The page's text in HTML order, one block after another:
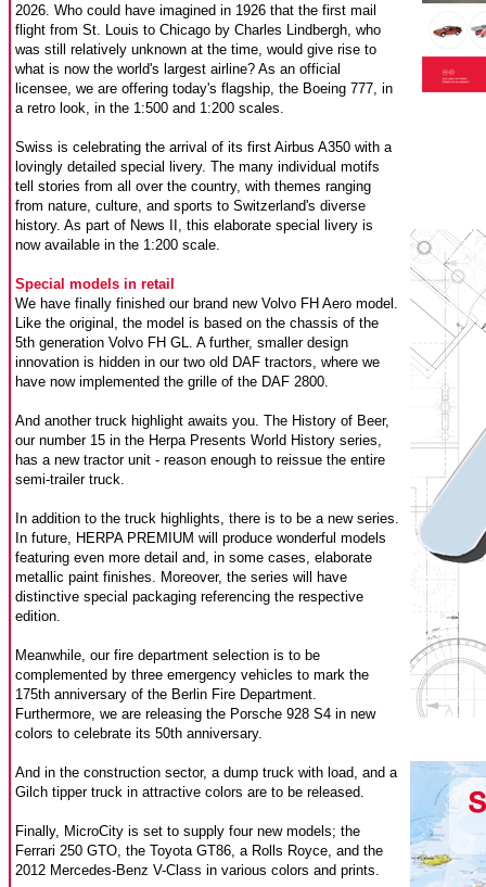
2026. Who could have imagined in 1926 that the first mail
flight from St. Louis to Chicago by Charles Lindbergh, who
was still relatively unknown at the time, would give rise to
what is now the world's largest airline? As an official
licensee, we are offering today's flagship, the Boeing 777, in
a retro look, in the 1:500 and 1:200 scales.
Swiss is celebrating the arrival of its first Airbus A350 with a
lovingly detailed special livery. The many individual motifs
tell stories from all over the country, with themes ranging
from nature, culture, and sports to Switzerland's diverse
history. As part of News II, this elaborate special livery is
now available in the 1:200 scale.
Special models in retail
We have finally finished our brand new Volvo FH Aero model.
Like the original, the model is based on the chassis of the
5th generation Volvo FH GL. A further, smaller design
innovation is hidden in our two old DAF tractors, where we
have now implemented the grille of the DAF 2800.
And another truck highlight awaits you. The History of Beer,
our number 15 in the Herpa Presents World History series,
has a new tractor unit - reason enough to reissue the entire
semi-trailer truck.
In addition to the truck highlights, there is to be a new series.
In future, HERPA PREMIUM will produce wonderful models
featuring even more detail and, in some cases, elaborate
metallic paint finishes. Moreover, the series will have
distinctive special packaging referencing the respective
edition.
Meanwhile, our fire department selection is to be
complemented by three emergency vehicles to mark the
175th anniversary of the Berlin Fire Department.
Furthermore, we are releasing the Porsche 928 S4 in new
colors to celebrate its 50th anniversary.
And in the construction sector, a dump truck with load, and a
Gilch tipper truck in attractive colors are to be released.
Finally, MicroCity is set to supply four new models; the
Ferrari 250 GTO, the Toyota GT86, a Rolls Royce, and the
2012 Mercedes-Benz V-Class in various colors and prints.